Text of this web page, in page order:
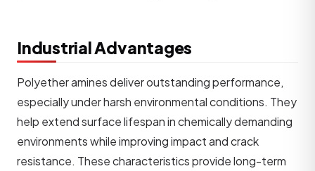
Industrial Advantages
Polyether amines deliver outstanding performance,
especially under harsh environmental conditions. They
help extend surface lifespan in chemically demanding
environments while improving impact and crack
resistance. These characteristics provide long-term